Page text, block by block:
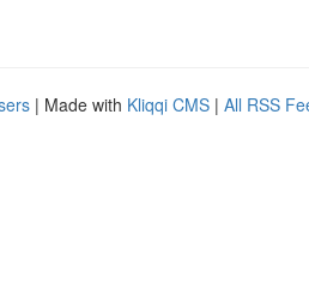
| Made with Kliqqi CMS | All RSS